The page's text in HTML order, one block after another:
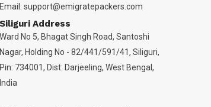
Email: support@emigratepackers.com
Siliguri Address
Ward No 5, Bhagat Singh Road, Santoshi
Nagar, Holding No - 82/441/591/41, Siliguri,
Pin: 734001, Dist: Darjeeling, West Bengal,
India